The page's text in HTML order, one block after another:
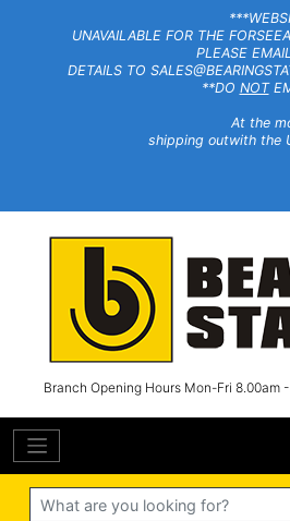
***WEBSITE
UNAVAILABLE FOR THE
PLEASE EMAIL YOUR
DETAILS TO
**DO NOT
At the moment
shipping outwith the
Branch Opening Hours Mon-Fri 8.00am
Search